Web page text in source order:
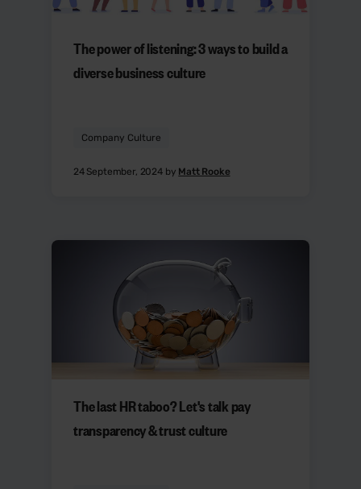
The power of listening: 3 ways to build a
diverse business culture
Company Culture
24 September, 2024 by Matt Rooke
The last HR taboo? Let's talk pay
transparency & trust culture